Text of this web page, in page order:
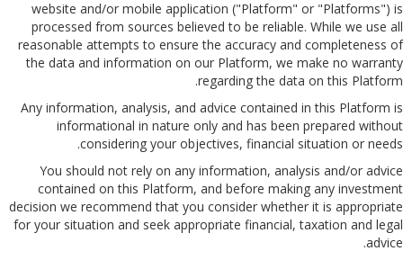
website and/or mobile application ("Platform" or "Platforms") is
processed from sources believed to be reliable. While we use all
reasonable attempts to ensure the accuracy and completeness of
the data and information on our Platform, we make no warranty
regarding the data on this Platform.
Any information, analysis, and advice contained in this Platform is
informational in nature only and has been prepared without
considering your objectives, financial situation or needs.
You should not rely on any information, analysis and/or advice
contained on this Platform, and before making any investment
decision we recommend that you consider whether it is appropriate
for your situation and seek appropriate financial, taxation and legal
advice.